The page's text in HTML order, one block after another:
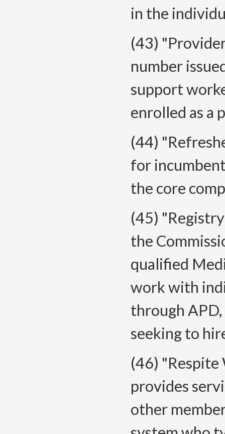
in the
(43)
number
support
enrolled as a
(44)
for
the core
(45)
the
qualified
work with
through
seeking to
(46) "Respite
provides
other